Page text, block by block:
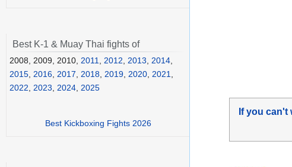
If you
Best K-1 & Muay Thai fights of
2008, 2009, 2010, 2011 2012 2013 2014
2015 2016 2017 2018 2019 2020 2021
2022
2023 2024 2025
Best Kickboxing Fights 2026